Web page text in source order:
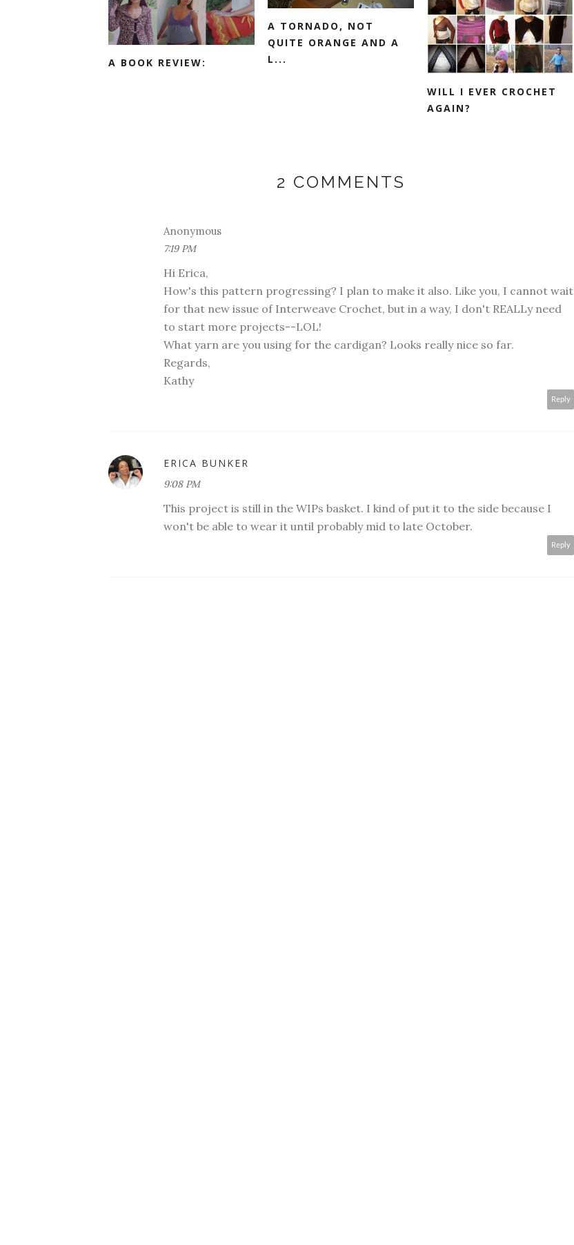
A BOOK REVIEW:
A TORNADO, NOT
QUITE ORANGE AND A
L...
WILL I EVER CROCHET
AGAIN?
2 COMMENTS
Anonymous
7:19 PM
Hi Erica,
How's this pattern progressing? I plan to make it also. Like you, I cannot wait
for that new issue of Interweave Crochet, but in a way, I don't REALLy need
to start more projects--LOL!
What yarn are you using for the cardigan? Looks really nice so far.
Regards,
Kathy
Reply
ERICA BUNKER
9:08 PM
This project is still in the WIPs basket. I kind of put it to the side because I
won't be able to wear it until probably mid to late October.
Reply